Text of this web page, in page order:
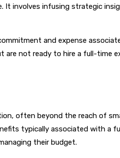
involves infusing strategic
and expense
are not ready to hire a full-time
often beyond the reach of
typically associated with a
their budget.